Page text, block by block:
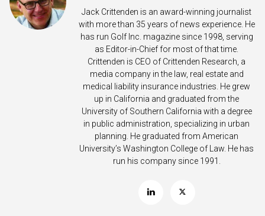
Jack Crittenden is an award-winning journalist
with more than 35 years of news experience. He
has run Golf Inc. magazine since 1998, serving
as Editor-in-Chief for most of that time.
Crittenden is CEO of Crittenden Research, a
media company in the law, real estate and
medical liability insurance industries. He grew
up in California and graduated from the
University of Southern California with a degree
in public administration, specializing in urban
planning. He graduated from American
University’s Washington College of Law. He has
run his company since 1991.